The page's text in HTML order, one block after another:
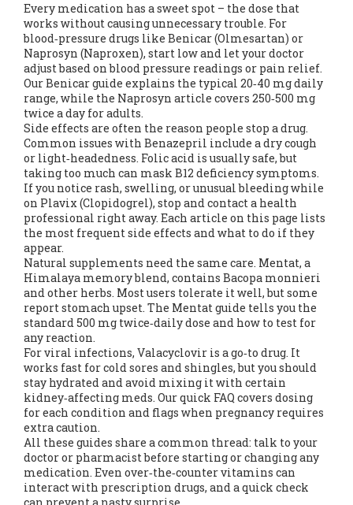
Every medication has a sweet spot – the dose that
works without causing unnecessary trouble. For
blood‑pressure drugs like Benicar (Olmesartan) or
Naprosyn (Naproxen), start low and let your doctor
adjust based on blood pressure readings or pain relief.
Our Benicar guide explains the typical 20‑40 mg daily
range, while the Naprosyn article covers 250‑500 mg
twice a day for adults.
Side effects are often the reason people stop a drug.
Common issues with Benazepril include a dry cough
or light‑headedness. Folic acid is usually safe, but
taking too much can mask B12 deficiency symptoms.
If you notice rash, swelling, or unusual bleeding while
on Plavix (Clopidogrel), stop and contact a health
professional right away. Each article on this page lists
the most frequent side effects and what to do if they
appear.
Natural supplements need the same care. Mentat, a
Himalaya memory blend, contains Bacopa monnieri
and other herbs. Most users tolerate it well, but some
report stomach upset. The Mentat guide tells you the
standard 500 mg twice‑daily dose and how to test for
any reaction.
For viral infections, Valacyclovir is a go‑to drug. It
works fast for cold sores and shingles, but you should
stay hydrated and avoid mixing it with certain
kidney‑affecting meds. Our quick FAQ covers dosing
for each condition and flags when pregnancy requires
extra caution.
All these guides share a common thread: talk to your
doctor or pharmacist before starting or changing any
medication. Even over‑the‑counter vitamins can
interact with prescription drugs, and a quick check